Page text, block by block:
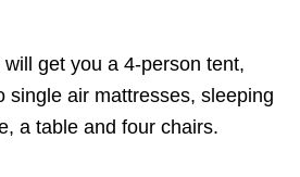
get you a 4-person tent,
single air mattresses, sleeping
a table and four chairs.